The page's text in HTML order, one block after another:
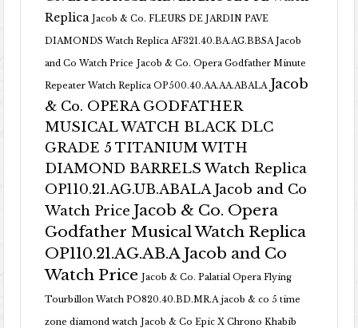
Replica Jacob & Co. FLEURS DE JARDIN PAVE
DIAMONDS Watch Replica AF321.40.BA.AG.BBSA Jacob
and Co Watch Price Jacob & Co. Opera Godfather Minute
Repeater Watch Replica OP500.40.AA.AA.ABALA Jacob
& Co. OPERA GODFATHER
MUSICAL WATCH BLACK DLC
GRADE 5 TITANIUM WITH
DIAMOND BARRELS Watch Replica
OP110.21.AG.UB.ABALA Jacob and Co
Watch Price Jacob & Co. Opera
Godfather Musical Watch Replica
OP110.21.AG.AB.A Jacob and Co
Watch Price Jacob & Co. Palatial Opera Flying
Tourbillon Watch PO820.40.BD.MR.A jacob & co 5 time
zone diamond watch Jacob & Co Epic X Chrono Khabib